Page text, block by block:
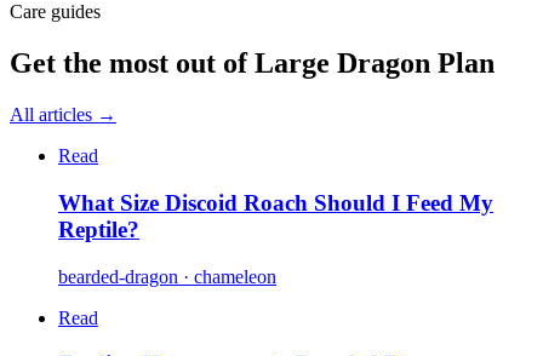
Care guides
Get the most out ofLarge Dragon Plan
All articles →
Read
What Size Discoid Roach Should I Feed My
Reptile?
bearded-dragon · chameleon
Read